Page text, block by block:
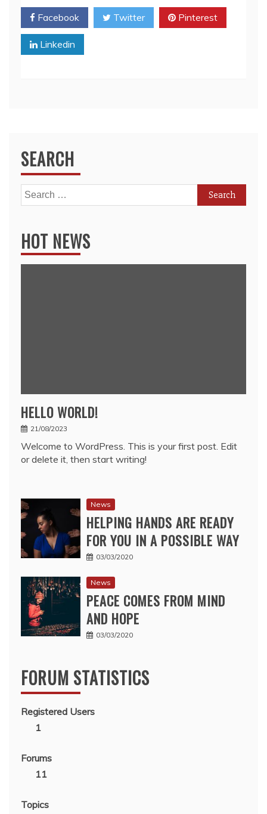
Facebook Twitter Pinterest
Linkedin
SEARCH
Search
for:
HOT NEWS
HELLO WORLD!
21/08/2023
Welcome to WordPress. This is your first post. Edit
or delete it, then start writing!
News
HELPING HANDS ARE READY
FOR YOU IN A POSSIBLE WAY
03/03/2020
News
PEACE COMES FROM MIND
AND HOPE
03/03/2020
FORUM STATISTICS
Registered Users
1
Forums
11
Topics